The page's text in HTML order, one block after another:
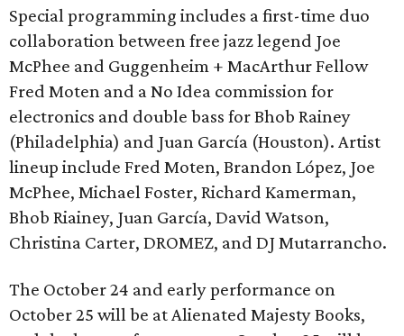
Special programming includes a first-time duo
collaboration between free jazz legend Joe
McPhee and Guggenheim + MacArthur Fellow
Fred Moten and a No Idea commission for
electronics and double bass for Bhob Rainey
(Philadelphia) and Juan García (Houston). Artist
lineup include Fred Moten, Brandon López, Joe
McPhee, Michael Foster, Richard Kamerman,
Bhob Riainey, Juan García, David Watson,
Christina Carter, DROMEZ, and DJ Mutarrancho.
The October 24 and early performance on
October 25 will be at Alienated Majesty Books,